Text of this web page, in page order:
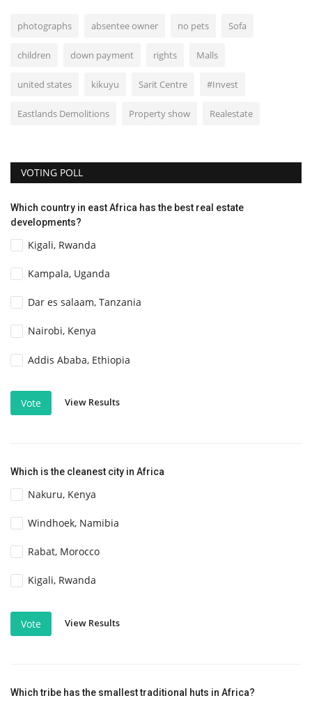
photographs absentee owner no pets Sofa
children down payment rights Malls
united states kikuyu Sarit Centre #Invest
Eastlands Demolitions Property show Realestate
VOTING POLL
Which country in east Africa has the best real estate
developments?
Kigali, Rwanda
Kampala, Uganda
Dar es salaam, Tanzania
Nairobi, Kenya
Addis Ababa, Ethiopia
Vote View Results
Which is the cleanest city in Africa
Nakuru, Kenya
Windhoek, Namibia
Rabat, Morocco
Kigali, Rwanda
Vote View Results
Which tribe has the smallest traditional huts in Africa?